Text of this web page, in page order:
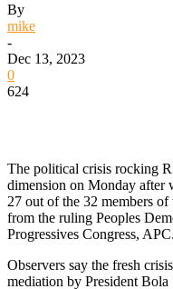
By
mike
-
Dec 13, 2023
0
624
The political crisis rocking
dimension on Monday after
27 out of the 32 members
from the ruling Peoples
Progressives Congress, APC.
Observers say the fresh
mediation by President